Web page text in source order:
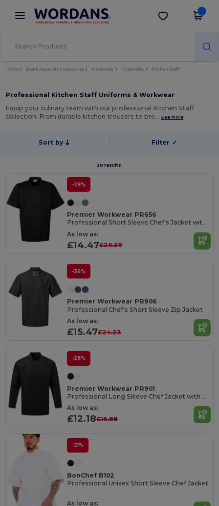
× Wordans App
Better prices on app!
Get the app
Home Blank Apparel | Accessories Workwear Hospitality Kitchen Staff
Professional Kitchen Staff Uniforms & Workwear
Equip your culinary team with our professional Kitchen Staff
collection. From durable kitchen trousers to bre… See more
Sort by Filter ✓
20 results.
-29%
Premier Workwear PR656
Professional Short Sleeve Chef's Jacket with Pen Pocket
As low as:
£14.47£20.39
-36%
Premier Workwear PR906
Professional Chef's Short Sleeve Zip Jacket
As low as:
£15.47£24.23
-28%
Premier Workwear PR901
Professional Long Sleeve Chef Jacket with Resin Buttons
As low as:
£12.18£16.88
-21%
BonChef B102
Professional Unisex Short Sleeve Chef Jacket
As low as: